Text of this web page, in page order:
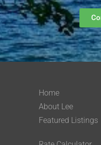
Home
About Lee
Featured Listings